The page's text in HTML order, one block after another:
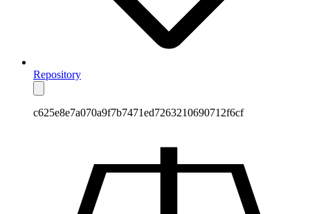
Repository
c625e8e7a070a9f7b7471ed7263210690712f6cf